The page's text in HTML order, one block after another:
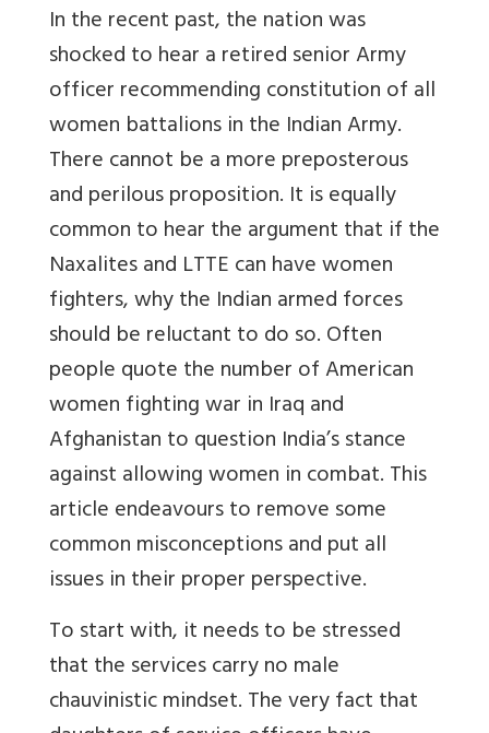
In the recent past, the nation was
shocked to hear a retired senior Army
officer recommending constitution of all
women battalions in the Indian Army.
There cannot be a more preposterous
and perilous proposition. It is equally
common to hear the argument that if the
Naxalites and LTTE can have women
fighters, why the Indian armed forces
should be reluctant to do so. Often
people quote the number of American
women fighting war in Iraq and
Afghanistan to question India’s stance
against allowing women in combat. This
article endeavours to remove some
common misconceptions and put all
issues in their proper perspective.
To start with, it needs to be stressed
that the services carry no male
chauvinistic mindset. The very fact that